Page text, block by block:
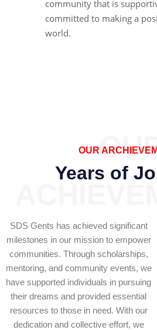
community that is
committed to making a
world.
OUR
Years of
SDS Gents has achieved significant
milestones in our mission to empower
communities. Through scholarships,
mentoring, and community events, we
have supported individuals in pursuing
their dreams and provided essential
resources to those in need. With our
dedication and collective effort, we